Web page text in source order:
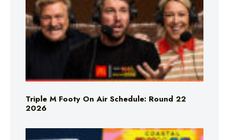
Triple M Footy On Air Schedule: Round 22
2026